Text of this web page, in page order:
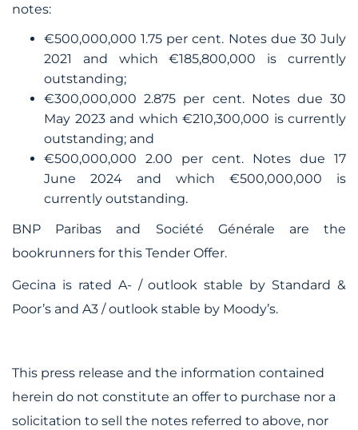
notes:
€500,000,000 1.75 per cent. Notes due 30 July
2021 and which €185,800,000 is currently
outstanding;
€300,000,000 2.875 per cent. Notes due 30
May 2023 and which €210,300,000 is currently
outstanding; and
€500,000,000 2.00 per cent. Notes due 17
June 2024 and which €500,000,000 is
currently outstanding.
BNP Paribas and Société Générale are the
bookrunners for this Tender Offer.
Gecina is rated A- / outlook stable by Standard &
Poor’s and A3 / outlook stable by Moody’s.
This press release and the information contained
herein do not constitute an offer to purchase nor a
solicitation to sell the notes referred to above, nor